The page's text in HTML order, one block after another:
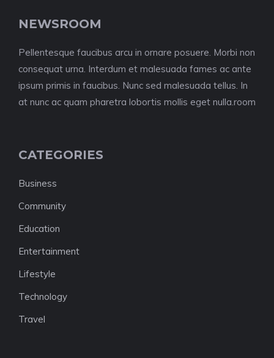
NEWSROOM
Pellentesque faucibus arcu in ornare posuere. Morbi non
consequat urna. Interdum et malesuada fames ac ante
ipsum primis in faucibus. Nunc sed malesuada tellus. In
at nunc ac quam pharetra lobortis mollis eget nulla.room
CATEGORIES
Business
Community
Education
Entertainment
Lifestyle
Technology
Travel